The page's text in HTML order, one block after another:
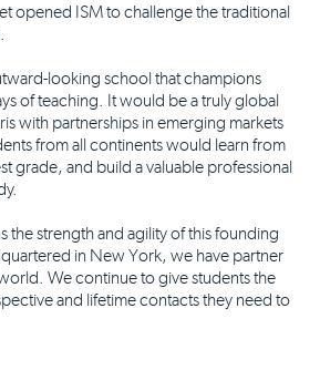
opened ISM to challenge the traditional
looking school that champions
of teaching. It would be a truly global
with partnerships in emerging markets
from all continents would learn from
grade, and build a valuable professional
the strength and agility of this founding
in New York, we have partner
We continue to give students the
and lifetime contacts they need to